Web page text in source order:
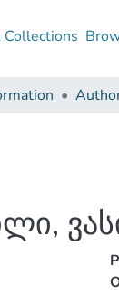
Collections